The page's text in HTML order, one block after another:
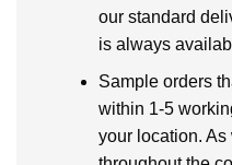
our standard
is always
Sample orders
within 1-5
your location.